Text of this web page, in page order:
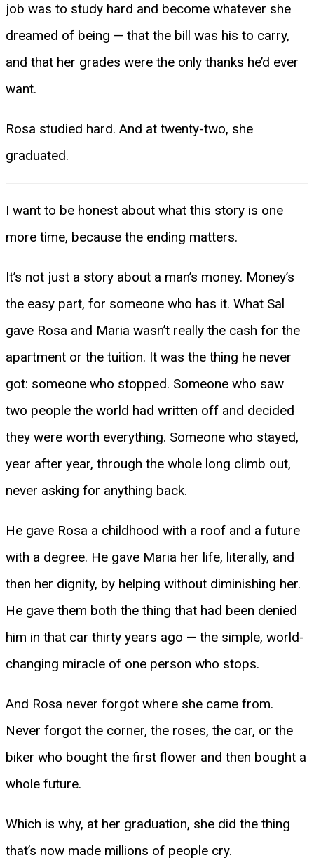
job was to study hard and become whatever she
dreamed of being — that the bill was his to carry,
and that her grades were the only thanks he’d ever
want.
Rosa studied hard. And at twenty-two, she
graduated.
I want to be honest about what this story is one
more time, because the ending matters.
It’s not just a story about a man’s money. Money’s
the easy part, for someone who has it. What Sal
gave Rosa and Maria wasn’t really the cash for the
apartment or the tuition. It was the thing he never
got: someone who stopped. Someone who saw
two people the world had written off and decided
they were worth everything. Someone who stayed,
year after year, through the whole long climb out,
never asking for anything back.
He gave Rosa a childhood with a roof and a future
with a degree. He gave Maria her life, literally, and
then her dignity, by helping without diminishing her.
He gave them both the thing that had been denied
him in that car thirty years ago — the simple, world-
changing miracle of one person who stops.
And Rosa never forgot where she came from.
Never forgot the corner, the roses, the car, or the
biker who bought the first flower and then bought a
whole future.
Which is why, at her graduation, she did the thing
that’s now made millions of people cry.